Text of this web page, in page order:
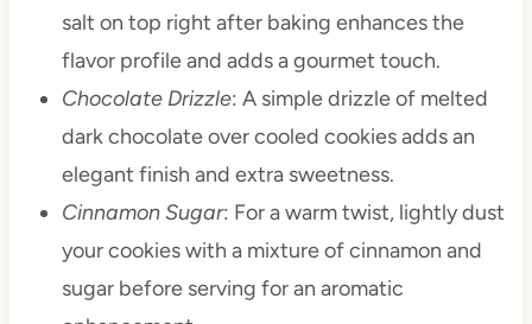
salt on top right after baking enhances the
flavor profile and adds a gourmet touch.
Chocolate Drizzle: A simple drizzle of melted
dark chocolate over cooled cookies adds an
elegant finish and extra sweetness.
Cinnamon Sugar: For a warm twist, lightly dust
your cookies with a mixture of cinnamon and
sugar before serving for an aromatic